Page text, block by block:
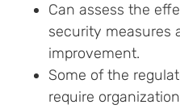
Can assess the
security measures
improvement.
Some of the
require